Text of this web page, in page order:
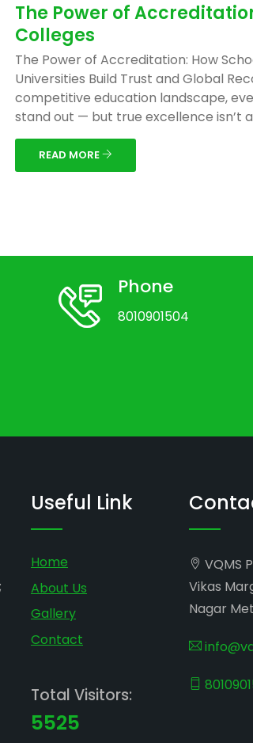
The Power of
Colleges
The Power of Accreditation: How
Universities Build Trust and Global
competitive education landscape,
stand out — but true excellence isn’t
READ MORE
Phone
8010901504
Useful Link
Home
About Us
Gallery
Contact
Total Visitors:
5525
VQMS
Vikas
Nagar